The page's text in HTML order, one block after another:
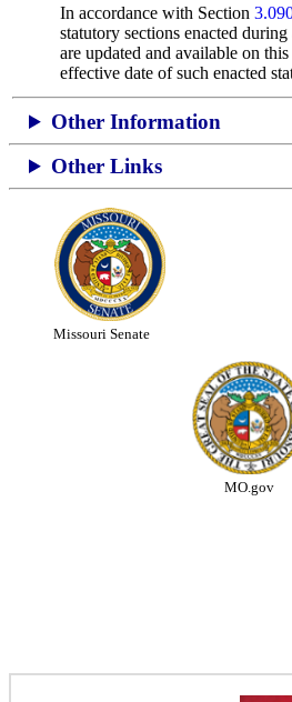
In accordance with Section
statutory sections enacted
are updated and available on
effective date of such enacted
Other Information
Other Links
Missouri Senate
MO.gov